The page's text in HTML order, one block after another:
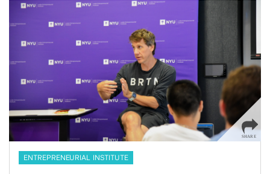
ENTREPRENEURIAL INSTITUTE